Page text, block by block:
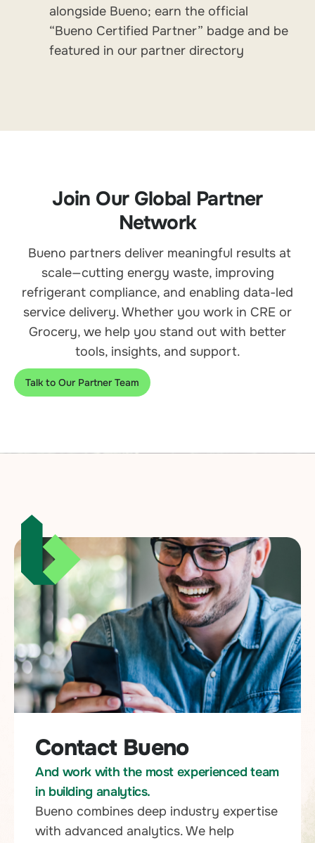
alongside Bueno; earn the official
“Bueno Certified Partner” badge and be
featured in our partner directory
Join Our Global Partner
Network
Bueno partners deliver meaningful results at
scale—cutting energy waste, improving
refrigerant compliance, and enabling data-led
service delivery. Whether you work in CRE or
Grocery, we help you stand out with better
tools, insights, and support.
Talk to Our Partner Team
Contact Bueno
And work with the most experienced team
in building analytics.
Bueno combines deep industry expertise
with advanced analytics. We help